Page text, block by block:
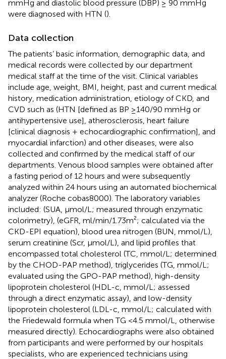
mmHg and diastolic blood pressure (DBP) ≥ 90 mmHg
were diagnosed with HTN ().
Data collection
The patients’ basic information, demographic data, and
medical records were collected by our department
medical staff at the time of the visit. Clinical variables
include age, weight, BMI, height, past and current medical
history, medication administration, etiology of CKD, and
CVD such as (HTN [defined as BP ≥140/90 mmHg or
antihypertensive use], atherosclerosis, heart failure
[clinical diagnosis + echocardiographic confirmation], and
myocardial infarction) and other diseases, were also
collected and confirmed by the medical staff of our
departments. Venous blood samples were obtained after
a fasting period of 12 hours and were subsequently
analyzed within 24 hours using an automated biochemical
analyzer (Roche cobas8000). The laboratory variables
included: (SUA, μmol/L; measured through enzymatic
colorimetry), (eGFR, ml/min/1.73m²; calculated via the
CKD-EPI equation), blood urea nitrogen (BUN, mmol/L),
serum creatinine (Scr, μmol/L), and lipid profiles that
encompassed total cholesterol (TC, mmol/L; determined
by the CHOD-PAP method), triglycerides (TG, mmol/L;
evaluated using the GPO-PAP method), high-density
lipoprotein cholesterol (HDL-c, mmol/L; assessed
through a direct enzymatic assay), and low-density
lipoprotein cholesterol (LDL-c, mmol/L; calculated with
the Friedewald formula when TG <4.5 mmol/L, otherwise
measured directly). Echocardiographs were also obtained
from participants and were performed by our hospitals
specialists, who are experienced technicians using